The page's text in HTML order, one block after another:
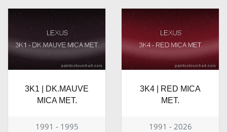
3K1 | DK.MAUVE
MICA MET.
1991 - 1995
3K4 | RED MICA
MET.
1991 - 2026